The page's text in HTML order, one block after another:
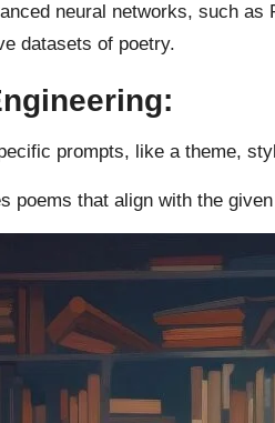
neural networks, such as
datasets of poetry.
prompts, like a theme,
poems that align with the